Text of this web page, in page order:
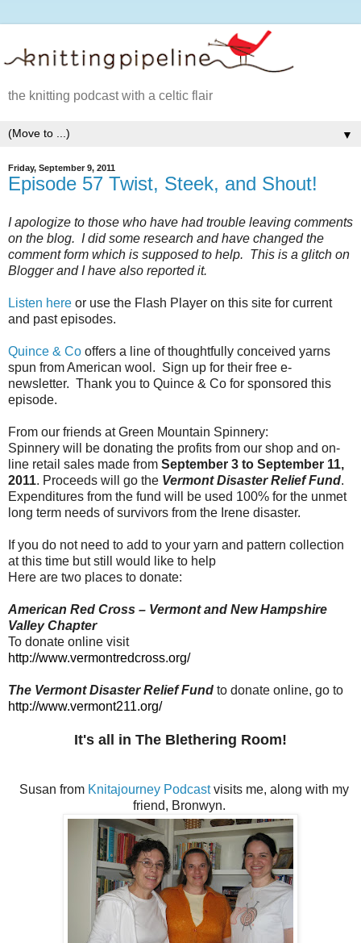
the knitting podcast with a celtic flair
▼
Friday, September 9, 2011
Episode 57 Twist, Steek, and Shout!
I apologize to those who have had trouble leaving comments
on the blog. I did some research and have changed the
comment form which is supposed to help. This is a glitch on
Blogger and I have also reported it.
Listen here or use the Flash Player on this site for current
and past episodes.
Quince & Co offers a line of thoughtfully conceived yarns
spun from American wool. Sign up for their free e-
newsletter. Thank you to Quince & Co for sponsored this
episode.
From our friends at Green Mountain Spinnery:
Spinnery will be donating the profits from our shop and on-
line retail sales made from September 3 to September 11,
2011. Proceeds will go the Vermont Disaster Relief Fund.
Expenditures from the fund will be used 100% for the unmet
long term needs of survivors from the Irene disaster.
If you do not need to add to your yarn and pattern collection
at this time but still would like to help
Here are two places to donate:
American Red Cross – Vermont and New Hampshire
Valley Chapter
To donate online visit
http://www.vermontredcross.org/
The Vermont Disaster Relief Fund to donate online, go to
http://www.vermont211.org/
It's all in The Blethering Room!
Susan from Knitajourney Podcastvisits me, along with my
friend, Bronwyn.